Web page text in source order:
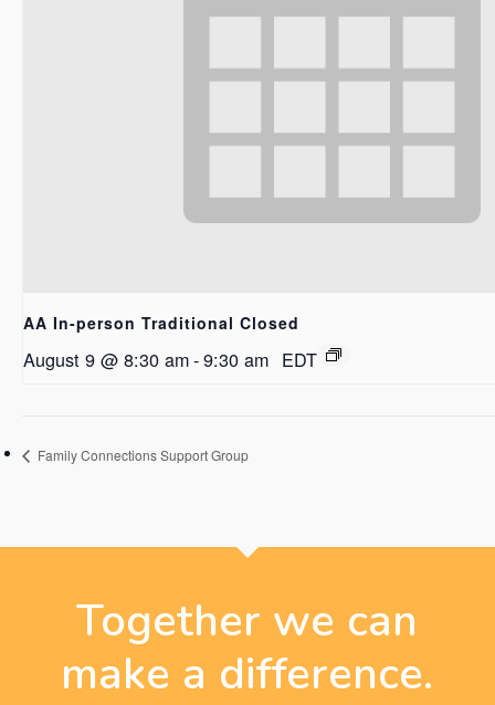
AA In-person Traditional Closed
August 9 @ 8:30 am-9:30 am EDT
Family Connections Support Group
Together we can
make a difference.